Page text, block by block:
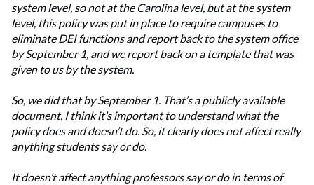
system level, so not at the Carolina level, but at the system
level, this policy was put in place to require campuses to
eliminate DEI functions and report back to the system office
by September 1, and we report back on a template that was
given to us by the system.
So, we did that by September 1. That’s a publicly available
document. I think it’s important to understand what the
policy does and doesn’t do. So, it clearly does not affect really
anything students say or do.
It doesn’t affect anything professors say or do in terms of